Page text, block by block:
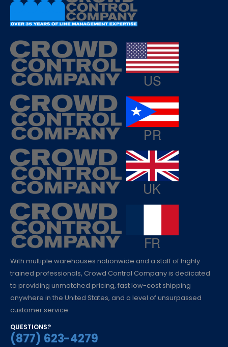
With multiple warehouses nationwide and a staff of highly
trained professionals, Crowd Control Company is dedicated
to providing unmatched pricing, fast low-cost shipping
anywhere in the United States, and a level of unsurpassed
customer service.
QUESTIONS?
(877) 623-4279